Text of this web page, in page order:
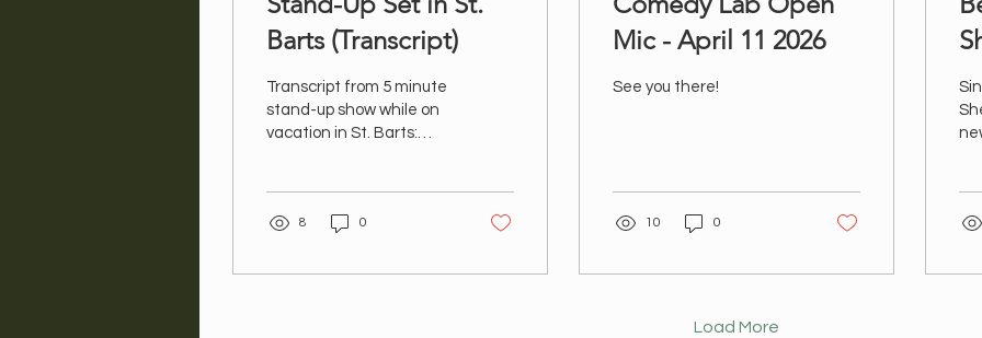
Barts (Transcript)
Transcript from 5 minute
stand-up show while on
vacation in St. Barts:
and I have just come
island full of such young,
8 0
Mic - April 11 2026
See you there!
10 0
Load More